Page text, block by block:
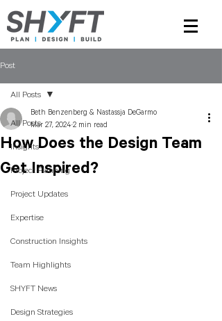
Post
All Posts
Insights
Project Planning
Project Updates
Expertise
Construction Insights
Team Highlights
SHYFT News
Design Strategies
All Posts
How Does the Design Team
Get Inspired?
Beth Benzenberg & Nastassja DeGarmo
Mar 27, 20242 min read